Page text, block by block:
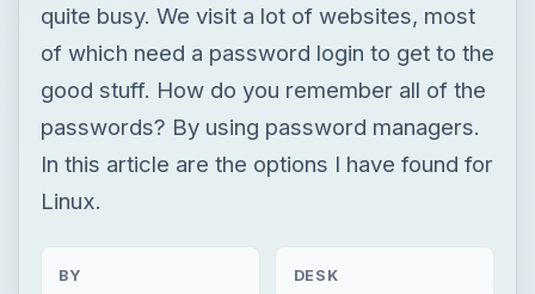
quite busy. We visit a lot of websites, most
of which need a password login to get to the
good stuff. How do you remember all of the
passwords? By using password managers.
In this article are the options I have found for
Linux.
BY DESK